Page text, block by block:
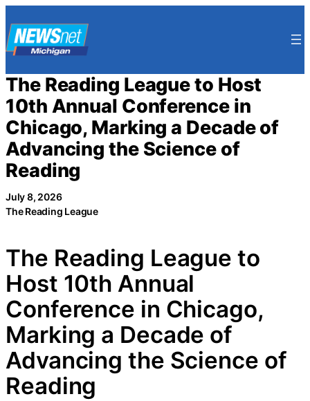
to
content
The Reading League to Host
10th Annual Conference in
Chicago, Marking a Decade of
Advancing the Science of
Reading
July 8, 2026
The Reading League
The Reading League to
Host 10th Annual
Conference in Chicago,
Marking a Decade of
Advancing the Science of
Reading